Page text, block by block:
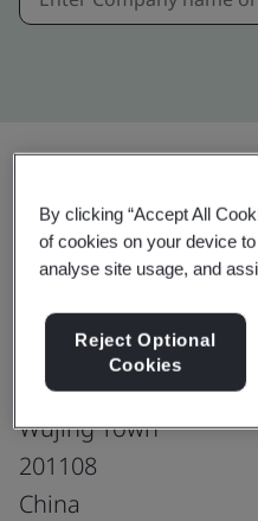
Share:
Shanghai Cabot
#2 Warehouse & #3
No.558 Shuangbai
Wujing Town
201108
China
By clicking “Accept All
of cookies on your device
analyse site usage, and
Reject Optional
Cookies